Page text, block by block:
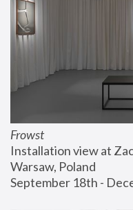
Frowst
Installation view at
Warsaw, Poland
September 18th -